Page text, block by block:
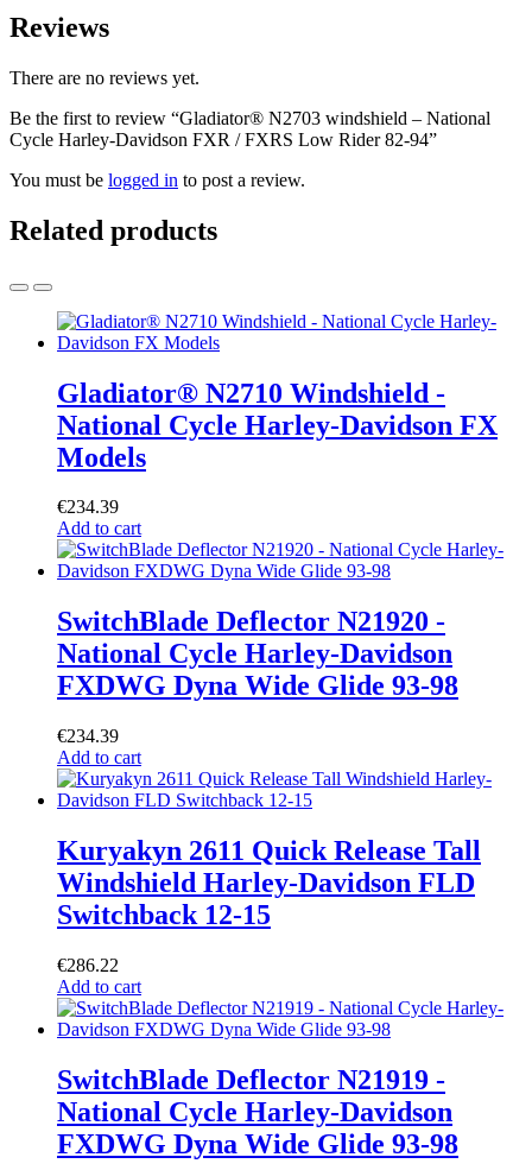
Reviews
There are no reviews yet.
Be the first to review “Gladiator® N2703 windshield – National
Cycle Harley-Davidson FXR / FXRS Low Rider 82-94”
You must be logged in to post a review.
Related products
Gladiator® N2710 Windshield -
National Cycle Harley-Davidson FX
Models
€234.39
Add to cart
SwitchBlade Deflector N21920 -
National Cycle Harley-Davidson
FXDWG Dyna Wide Glide 93-98
€234.39
Add to cart
Kuryakyn 2611 Quick Release Tall
Windshield Harley-Davidson FLD
Switchback 12-15
€286.22
Add to cart
SwitchBlade Deflector N21919 -
National Cycle Harley-Davidson
FXDWG Dyna Wide Glide 93-98